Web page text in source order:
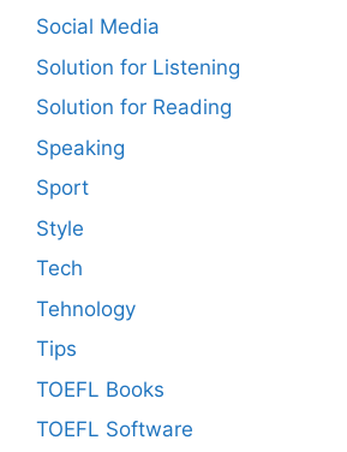
Social Media
Solution for Listening
Solution for Reading
Speaking
Sport
Style
Tech
Tehnology
Tips
TOEFL Books
TOEFL Software